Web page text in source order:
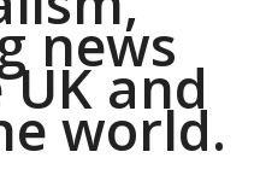
news
and
world.